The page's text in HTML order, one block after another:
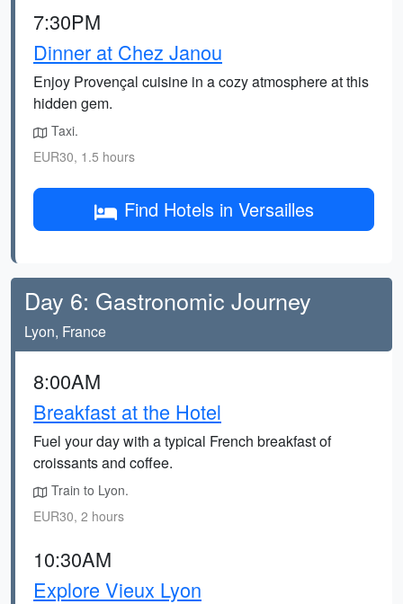
7:30PM
Dinner at Chez Janou
Enjoy Provençal cuisine in a cozy atmosphere at this
hidden gem.
Taxi.
EUR30, 1.5 hours
Find Hotels in Versailles
Day 6: Gastronomic Journey
Lyon, France
8:00AM
Breakfast at the Hotel
Fuel your day with a typical French breakfast of
croissants and coffee.
Train to Lyon.
EUR30, 2 hours
10:30AM
Explore Vieux Lyon